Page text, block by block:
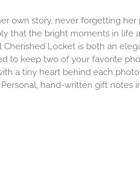
own story, never forgetting her
that the bright moments in life
Locket is both an
to keep two of your favorite
a tiny heart behind each photo.
hand-written gift notes